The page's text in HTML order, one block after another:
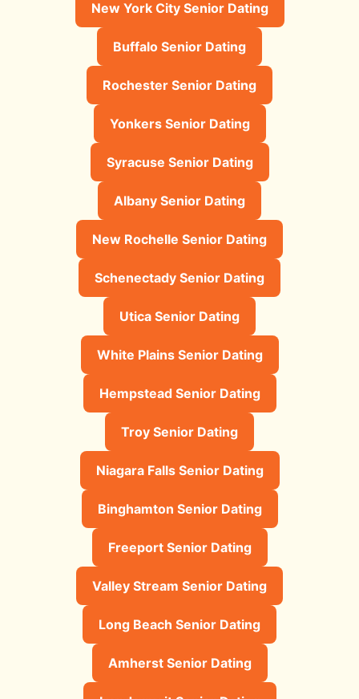
New York City Senior Dating
Buffalo Senior Dating
Rochester Senior Dating
Yonkers Senior Dating
Syracuse Senior Dating
Albany Senior Dating
New Rochelle Senior Dating
Schenectady Senior Dating
Utica Senior Dating
White Plains Senior Dating
Hempstead Senior Dating
Troy Senior Dating
Niagara Falls Senior Dating
Binghamton Senior Dating
Freeport Senior Dating
Valley Stream Senior Dating
Long Beach Senior Dating
Amherst Senior Dating